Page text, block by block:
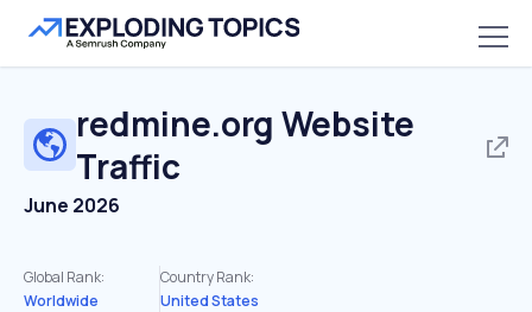
redmine.org Website
Traffic
June 2026
Global Rank:
Worldwide
Country Rank:
United States